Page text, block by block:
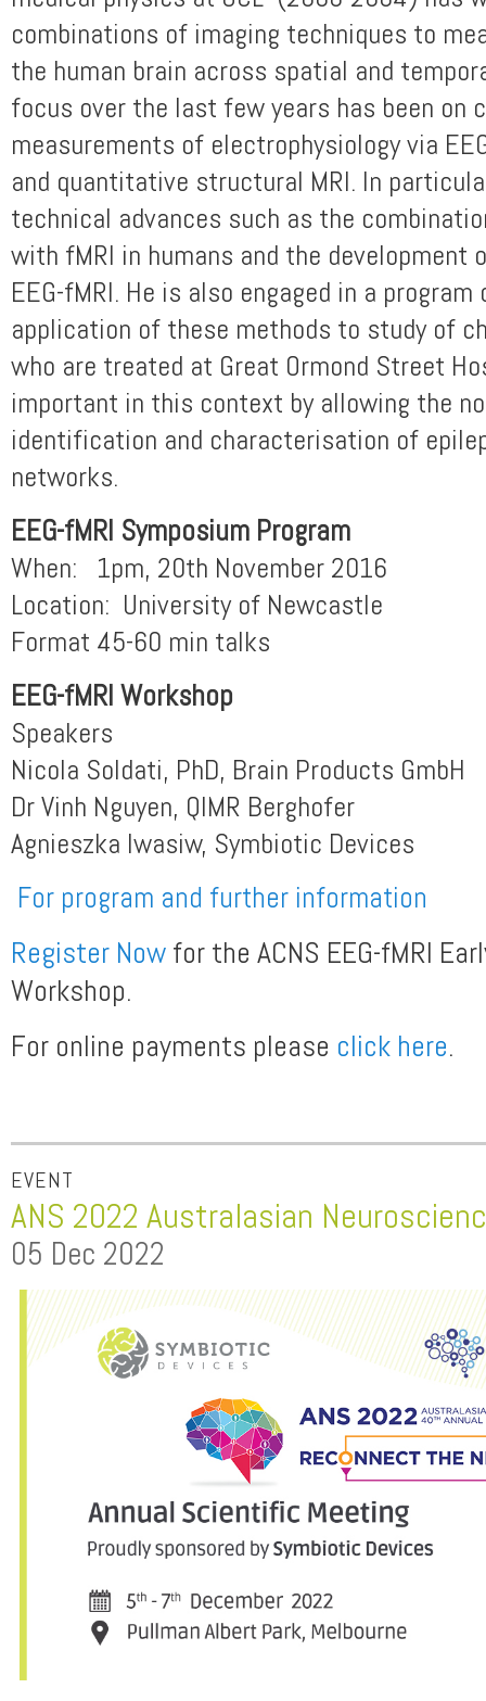
combinations of imaging techniques to
the human brain across spatial and
focus over the last few years has been on
measurements of electrophysiology via
and quantitative structural MRI. In
technical advances such as the
with fMRI in humans and the development
EEG-fMRI. He is also engaged in a
application of these methods to study of
who are treated at Great Ormond Street
important in this context by allowing the
identification and characterisation of
networks.
EEG-fMRI Symposium Program
When: 1pm, 20th November 2016
Location: University of Newcastle
Format 45-60 min talks
EEG-fMRI Workshop
Speakers
Nicola Soldati, PhD, Brain Products GmbH
Dr Vinh Nguyen, QIMR Berghofer
Agnieszka Iwasiw, Symbiotic Devices
For program and further information
Register Now for the ACNS EEG-fMRI
Workshop.
For online payments please click here.
EVENT
ANS 2022 Australasian
05 Dec 2022